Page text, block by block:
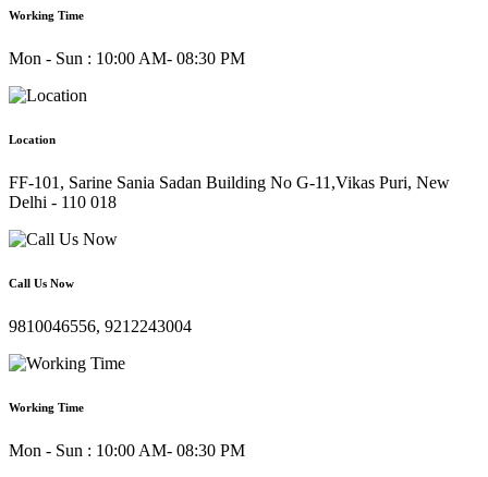
Working Time
Mon - Sun : 10:00 AM- 08:30 PM
Location
FF-101, Sarine Sania Sadan Building No G-11,Vikas Puri, New
Delhi - 110 018
Call Us Now
9810046556, 9212243004
Working Time
Mon - Sun : 10:00 AM- 08:30 PM